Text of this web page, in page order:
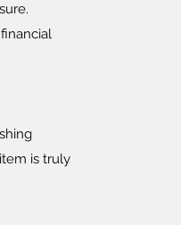
is truly